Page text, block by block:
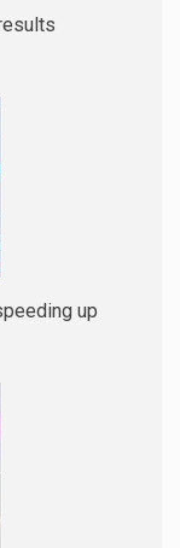
up